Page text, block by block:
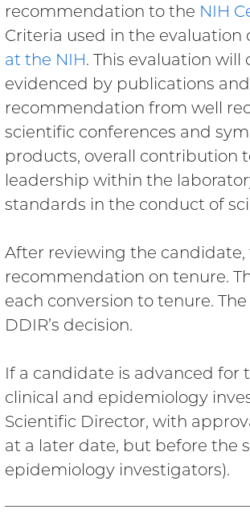
recommendation to the NIH
Criteria used in the
at the NIH. This evaluation
evidenced by publications
recommendation from well
scientific conferences and
products, overall contribution
leadership within the
standards in the conduct of
After reviewing the
recommendation on tenure.
each conversion to tenure.
DDIR’s decision.
If a candidate is advanced for
clinical and epidemiology
Scientific Director, with
at a later date, but before the
epidemiology investigators).